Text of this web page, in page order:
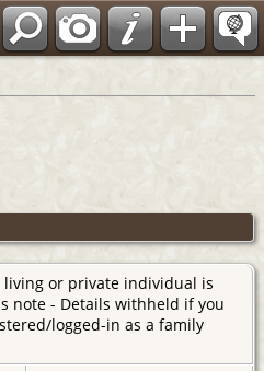
living or private individual is
note - Details withheld if you
logged-in as a family